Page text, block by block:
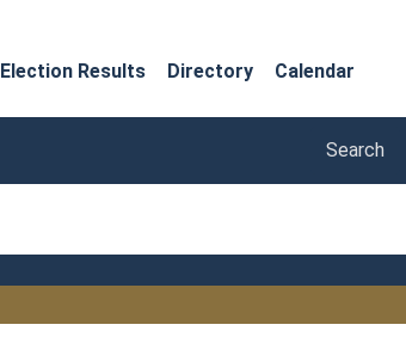
Election Results Directory Calendar
Search
Search